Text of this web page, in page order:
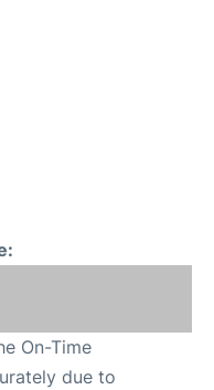
On-Time
due to